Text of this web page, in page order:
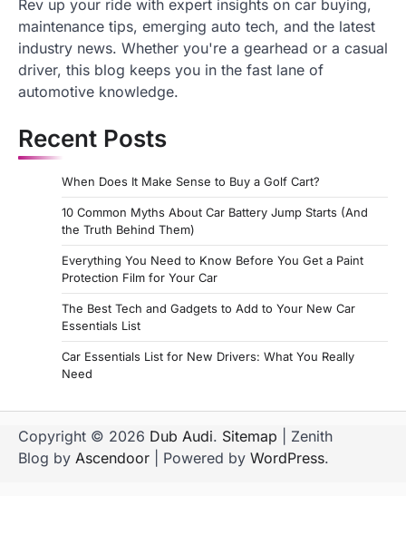
Rev up your ride with expert insights on car buying,
maintenance tips, emerging auto tech, and the latest
industry news. Whether you're a gearhead or a casual
driver, this blog keeps you in the fast lane of
automotive knowledge.
Recent Posts
When Does It Make Sense to Buy a Golf Cart?
10 Common Myths About Car Battery Jump Starts (And
the Truth Behind Them)
Everything You Need to Know Before You Get a Paint
Protection Film for Your Car
The Best Tech and Gadgets to Add to Your New Car
Essentials List
Car Essentials List for New Drivers: What You Really
Need
Copyright © 2026 Dub Audi. Sitemap | Zenith
Blog by Ascendoor | Powered by WordPress.